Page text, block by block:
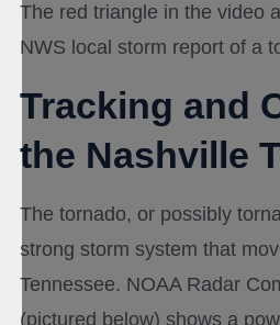
The red triangle in the video
NWS local storm report of a
Tracking and
the Nashville
The tornado, or possibly
strong storm system that
Tennessee. NOAA Radar
(pictured below) shows a